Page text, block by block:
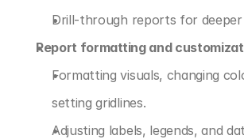
Drill-through reports for deeper
Report formatting and
Formatting visuals, changing
setting gridlines.
Adjusting labels, legends, and